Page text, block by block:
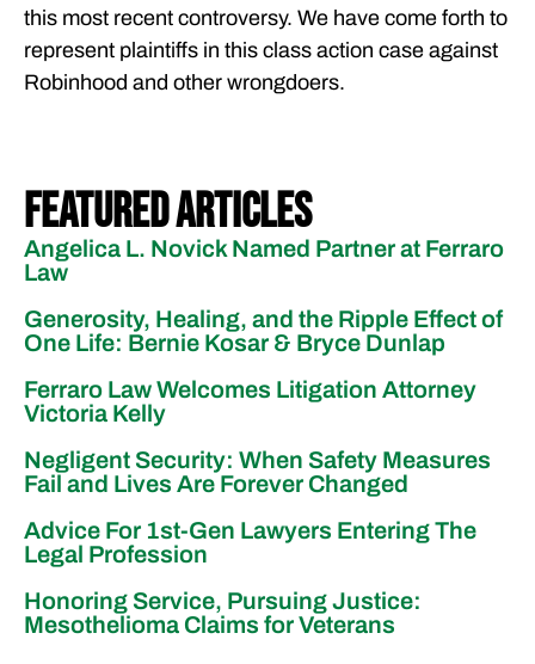
this most recent controversy. We have come forth to
represent plaintiffs in this class action case against
Robinhood and other wrongdoers.
Featured Articles
Angelica L. Novick Named Partner at Ferraro
Law
Generosity, Healing, and the Ripple Effect of
One Life: Bernie Kosar & Bryce Dunlap
Ferraro Law Welcomes Litigation Attorney
Victoria Kelly
Negligent Security: When Safety Measures
Fail and Lives Are Forever Changed
Advice For 1st-Gen Lawyers Entering The
Legal Profession
Honoring Service, Pursuing Justice:
Mesothelioma Claims for Veterans